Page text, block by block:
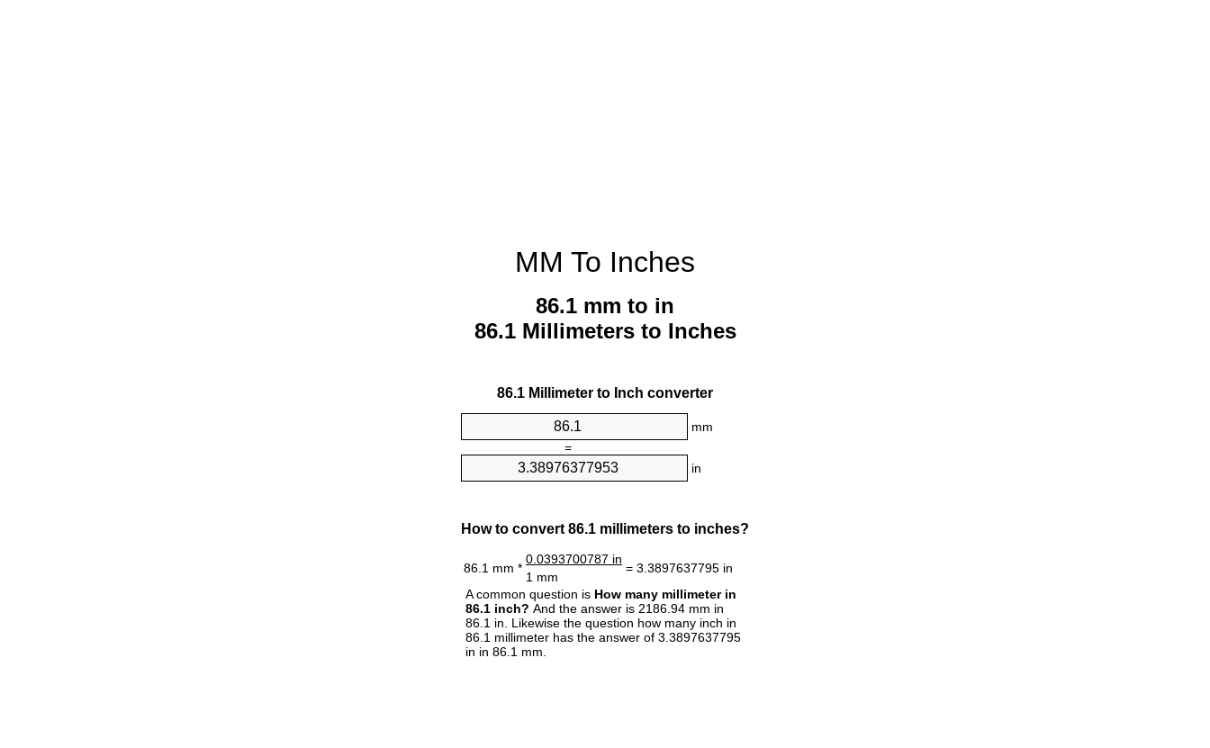
MM To Inches
86.1 mm to in
86.1 Millimeters to Inches
86.1 Millimeter to Inch converter
mm
=
in
How to convert 86.1 millimeters to inches?
86.1 mm *
0.0393700787 in
= 3.3897637795 in
1 mm
A common question is How many millimeter in
86.1 inch? And the answer is 2186.94 mm in
86.1 in. Likewise the question how many inch in
86.1 millimeter has the answer of 3.3897637795
in in 86.1 mm.